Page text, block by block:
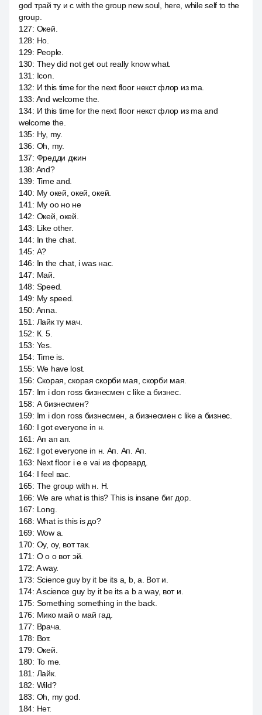
god трай ту и с with the group new soul, here, while self to the
group.
127: Окей.
128: Но.
129: People.
130: They did not get out really know what.
131 : Icon.
132: И this time for the next floor некст флор из ma.
133: And welcome the.
134: И this time for the next floor некст флор из ma and
welcome the.
135: Ну, my.
136: Oh, my.
137: Фредди джин
138: And?
139: Time and.
140: My окей, окей, окей.
141 : My оо но не
142: Окей, окей.
143: Like other.
144: In the chat.
145: А?
146: In the chat, i was нас.
147: Май.
148: Speed.
149: My speed.
150: Anna.
151 : Лайк ту мач.
152: К. 5.
153: Yes.
154: Time is.
155: We have lost.
156: Скорая, скорая скорби мая, скорби мая.
157: Im i don ross бизнесмен с like a бизнес.
158: А бизнесмен?
159: Im i don ross бизнесмен, а бизнесмен с like a бизнес.
160: I got everyone in н.
161 : Ап ап ап.
162: I got everyone in н. Ап. Ап. Ап.
163: Next floor i e e vai из форвард.
164: I feel вас.
165: The group with н. Н.
166: We are what is this? This is insane биг дор.
167: Long.
168: What is this is до?
169: Wow a.
170: Оу, оу, вот так.
171 : О о о вот эй.
172: A way.
173: Science guy by it be its a, b, a. Вот и.
174: A science guy by it be its a b a way, вот и.
175: Something something in the back.
176: Мико май о май гад.
177: Врача.
178: Вот.
179: Окей.
180: To me.
181 : Лайк.
182: Wild?
183: Oh, my god.
184: Нет.